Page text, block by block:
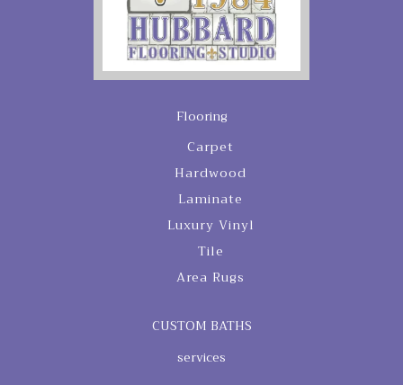
Flooring
Carpet
Hardwood
Laminate
Luxury Vinyl
Tile
Area Rugs
CUSTOM BATHS
services